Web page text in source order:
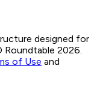
designed for
Roundtable 2026.
of Use and